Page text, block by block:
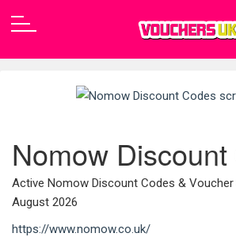
Nomow
Active Nomow Discount Codes &
August 2026
https://www.nomow.co.uk/